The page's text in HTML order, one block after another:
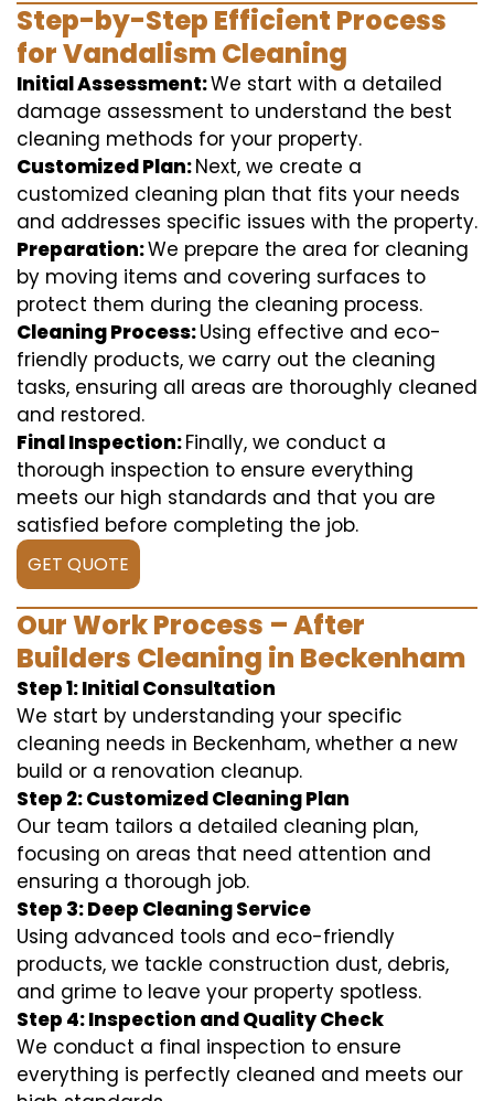
Step-by-Step Efficient Process
for Vandalism Cleaning
Initial Assessment:We start with a detailed
damage assessment to understand the best
cleaning methods for your property.
Customized Plan:Next, we create a
customized cleaning plan that fits your needs
and addresses specific issues with the property.
Preparation:We prepare the area for cleaning
by moving items and covering surfaces to
protect them during the cleaning process.
Cleaning Process:Using effective and eco-
friendly products, we carry out the cleaning
tasks, ensuring all areas are thoroughly cleaned
and restored.
Final Inspection:Finally, we conduct a
thorough inspection to ensure everything
meets our high standards and that you are
satisfied before completing the job.
GET QUOTE
Our Work Process – After
Builders Cleaning in Beckenham
Step 1: Initial Consultation
We start by understanding your specific
cleaning needs in Beckenham, whether a new
build or a renovation cleanup.
Step 2: Customized Cleaning Plan
Our team tailors a detailed cleaning plan,
focusing on areas that need attention and
ensuring a thorough job.
Step 3: Deep Cleaning Service
Using advanced tools and eco-friendly
products, we tackle construction dust, debris,
and grime to leave your property spotless.
Step 4: Inspection and Quality Check
We conduct a final inspection to ensure
everything is perfectly cleaned and meets our